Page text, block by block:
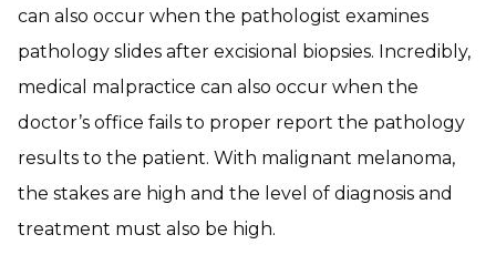
can also occur when the pathologist examines
pathology slides after excisional biopsies. Incredibly,
medical malpractice can also occur when the
doctor’s office fails to proper report the pathology
results to the patient. With malignant melanoma,
the stakes are high and the level of diagnosis and
treatment must also be high.